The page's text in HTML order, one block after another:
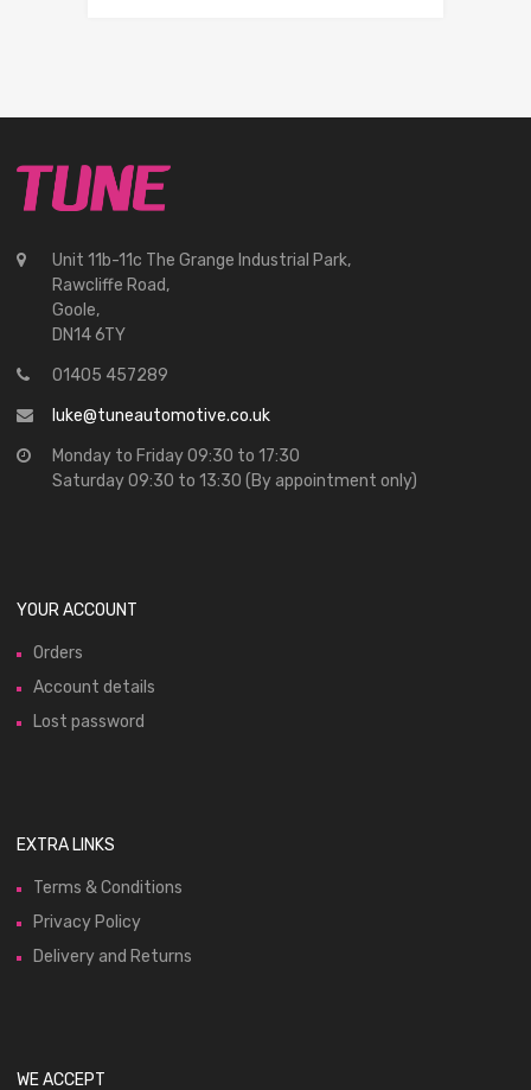
Unit 11b-11c The Grange Industrial Park,
Rawcliffe Road,
Goole,
DN14 6TY
01405 457289
luke@tuneautomotive.co.uk
Monday to Friday 09:30 to 17:30
Saturday 09:30 to 13:30 (By appointment only)
YOUR ACCOUNT
Orders
Account details
Lost password
EXTRA LINKS
Terms & Conditions
Privacy Policy
Delivery and Returns
WE ACCEPT